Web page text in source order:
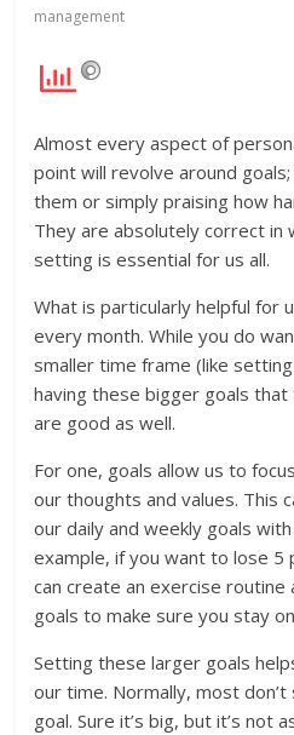
management
Almost every aspect of
point will revolve around
them or simply praising how
They are absolutely correct in
setting is essential for us all.
What is particularly helpful for
every month. While you do
smaller time frame (like
having these bigger goals
are good as well.
For one, goals allow us to
our thoughts and values. This
our daily and weekly goals
example, if you want to lose 5
can create an exercise
goals to make sure you stay
Setting these larger goals
our time. Normally, most
goal. Sure it’s big, but it’s not